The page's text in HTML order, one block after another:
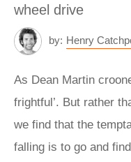
wheel drive
by: Henry
As Dean Martin
frightful’. But rather
we find that the
falling is to go and